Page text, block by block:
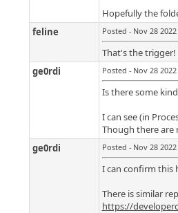
Hopefully the
feline
Posted - Nov 28
That's the
ge0rdi
Posted - Nov 28
Is there some
I can see (in
Though there are
ge0rdi
Posted - Nov 28
I can confirm this
There is similar
https://